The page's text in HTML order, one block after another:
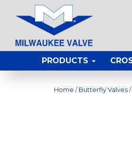
PRODUCTS
Home / Butterfly Valves /